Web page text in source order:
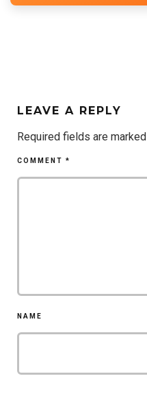
LEAVE A REPLY
Required fields are marked
COMMENT *
NAME